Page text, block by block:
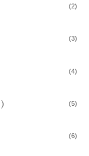
(2)
(3)
(4)
) (5)
(6)